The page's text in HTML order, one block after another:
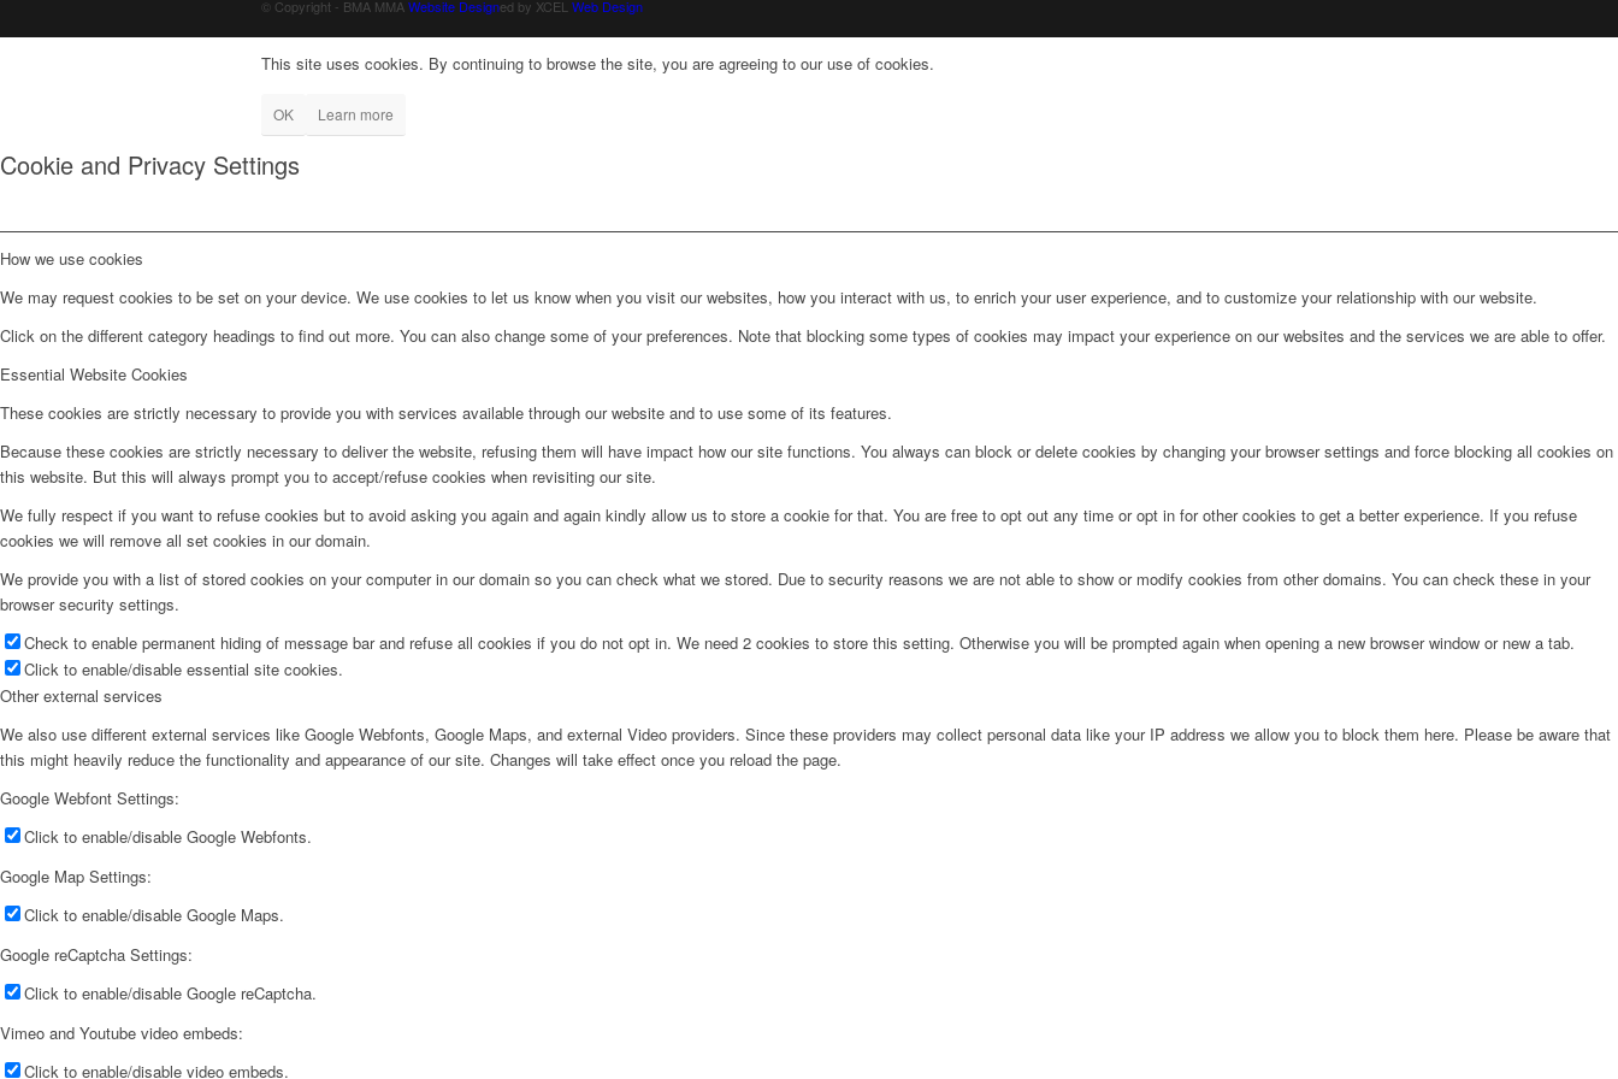
© Copyright - BMA MMAWebsite Designed by XCELWeb Design
This site uses cookies. By continuing to browse the site, you are agreeing to our use of cookies.
OK Learn more
Cookie and Privacy Settings
How we use cookies
We may request cookies to be set on your device. We use cookies to let us know when you visit our websites, how you interact with us, to enrich your user experience, and to customize your relationship with our website.
Click on the different category headings to find out more. You can also change some of your preferences. Note that blocking some types of cookies may impact your experience on our websites and the services we are able to offer.
Essential Website Cookies
These cookies are strictly necessary to provide you with services available through our website and to use some of its features.
Because these cookies are strictly necessary to deliver the website, refusing them will have impact how our site functions. You always can block or delete cookies by changing your browser settings and force blocking all cookies on
this website. But this will always prompt you to accept/refuse cookies when revisiting our site.
We fully respect if you want to refuse cookies but to avoid asking you again and again kindly allow us to store a cookie for that. You are free to opt out any time or opt in for other cookies to get a better experience. If you refuse
cookies we will remove all set cookies in our domain.
We provide you with a list of stored cookies on your computer in our domain so you can check what we stored. Due to security reasons we are not able to show or modify cookies from other domains. You can check these in your
browser security settings.
Check to enable permanent hiding of message bar and refuse all cookies if you do not opt in. We need 2 cookies to store this setting. Otherwise you will be prompted again when opening a new browser window or new a tab.
Click to enable/disable essential site cookies.
Other external services
We also use different external services like Google Webfonts, Google Maps, and external Video providers. Since these providers may collect personal data like your IP address we allow you to block them here. Please be aware that
this might heavily reduce the functionality and appearance of our site. Changes will take effect once you reload the page.
Google Webfont Settings:
Click to enable/disable Google Webfonts.
Google Map Settings:
Click to enable/disable Google Maps.
Google reCaptcha Settings:
Click to enable/disable Google reCaptcha.
Vimeo and Youtube video embeds:
Click to enable/disable video embeds.